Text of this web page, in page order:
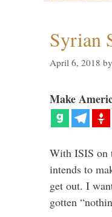
Syrian
April 6, 2018 by
Make
With ISIS on
intends to
get out. I
gotten